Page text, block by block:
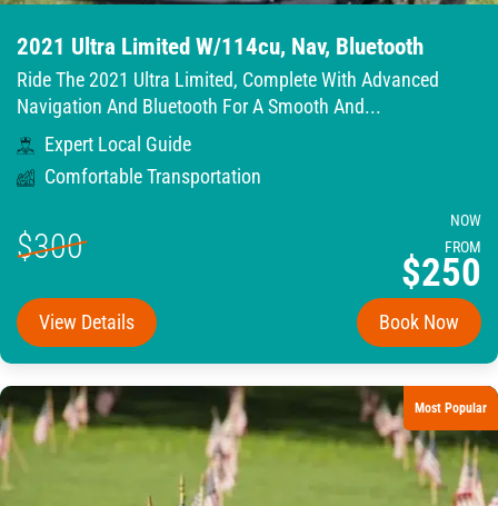
2021 Ultra Limited W/114cu, Nav, Bluetooth
Ride The 2021 Ultra Limited, Complete With Advanced
Navigation And Bluetooth For A Smooth And...
Expert Local Guide
Comfortable Transportation
$300
NOW
FROM
$250
View Details Book Now
Most Popular